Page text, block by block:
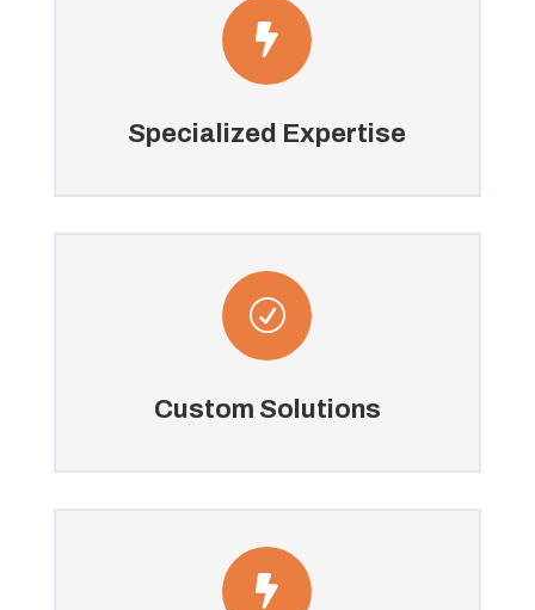

Specialized Expertise
R
Custom Solutions
